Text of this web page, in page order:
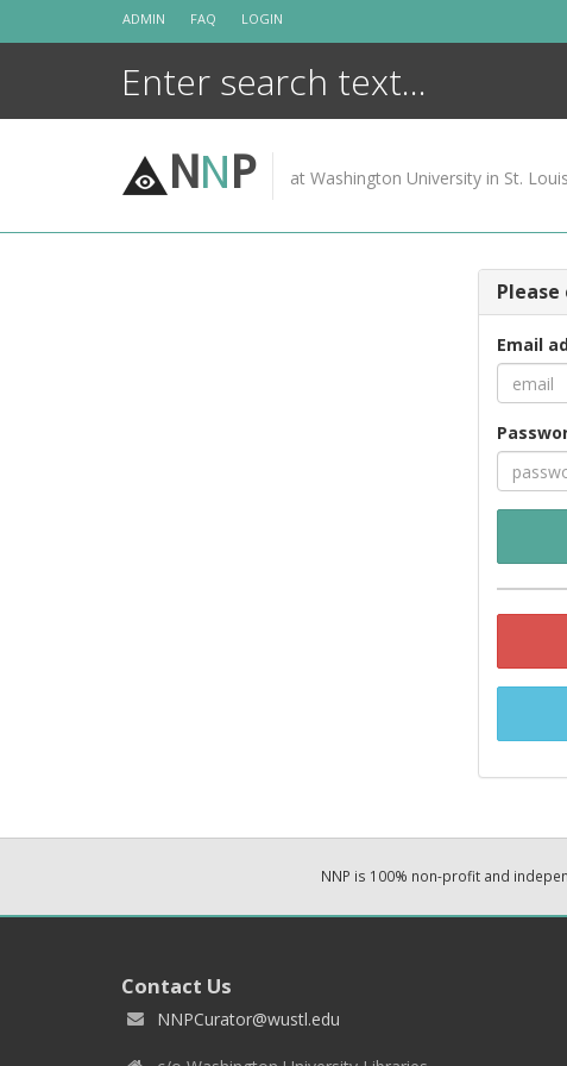
ADMIN FAQ LOGIN
NNP at Washington University in St. Louis
Email
NNP is 100% non-profit and
Contact Us
NNPCurator@wustl.edu